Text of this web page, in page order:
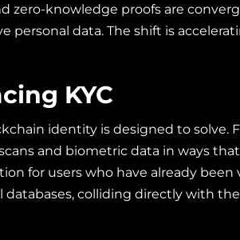
zero-knowledge proofs are
data. The shift is
KYC
identity is designed to solve.
and biometric data in ways
for users who have already been
colliding directly with